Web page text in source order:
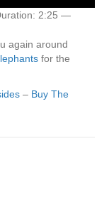
2:25 —
again around
for the
– Buy The